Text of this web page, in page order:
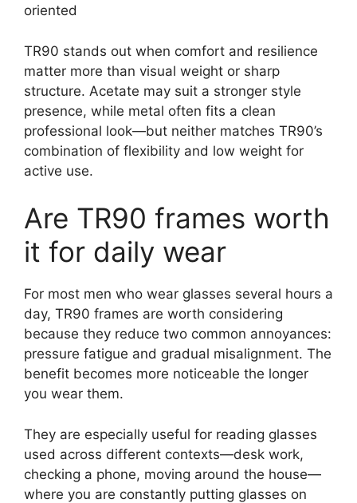
oriented
TR90 stands out when comfort and resilience
matter more than visual weight or sharp
structure. Acetate may suit a stronger style
presence, while metal often fits a clean
professional look—but neither matches TR90’s
combination of flexibility and low weight for
active use.
Are TR90 frames worth
it for daily wear
For most men who wear glasses several hours a
day, TR90 frames are worth considering
because they reduce two common annoyances:
pressure fatigue and gradual misalignment. The
benefit becomes more noticeable the longer
you wear them.
They are especially useful for reading glasses
used across different contexts—desk work,
checking a phone, moving around the house—
where you are constantly putting glasses on